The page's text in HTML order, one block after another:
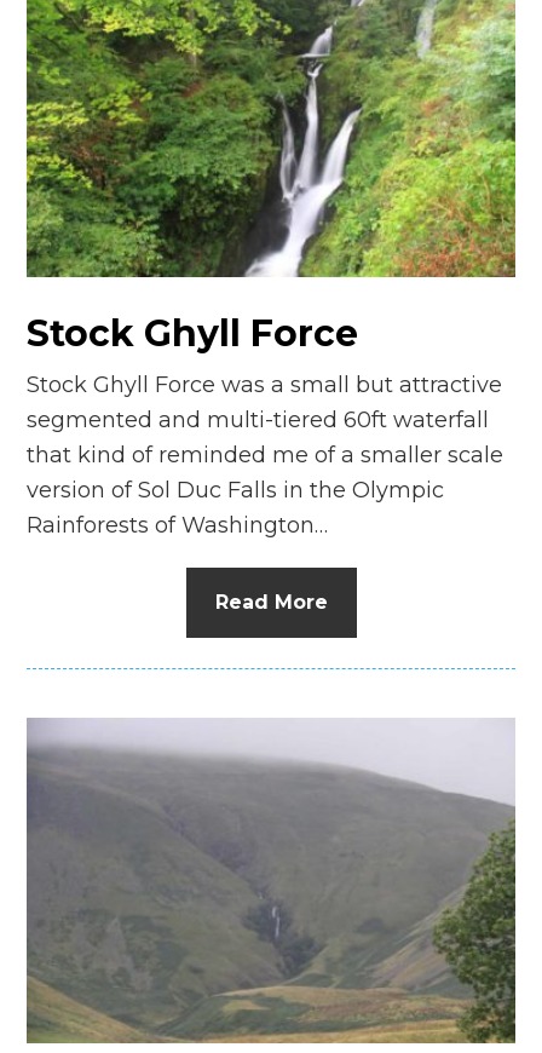
Stock Ghyll Force
Stock Ghyll Force was a small but attractive
segmented and multi-tiered 60ft waterfall
that kind of reminded me of a smaller scale
version of Sol Duc Falls in the Olympic
Rainforests of Washington…
Read More